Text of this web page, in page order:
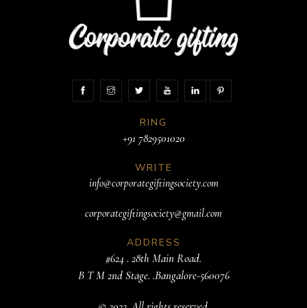
RING
+91 7829501020
WRITE
info@corporategiftingsociety.com
corporategiftingsociety@gmail.com
ADDRESS
#624 . 28th Main Road.
B T M 2nd Stage. .Bangalore-560076